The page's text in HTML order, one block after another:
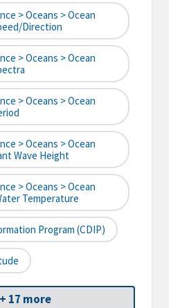
> Oceans > Ocean
Direction
> Oceans > Ocean
> Oceans > Ocean
> Oceans > Ocean
Wave Height
> Oceans > Ocean
Temperature
Program (CDIP)
+ 17 more